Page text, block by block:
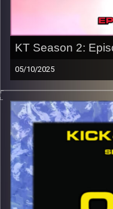
KT Season 2:
05/10/2025
This special episode
music from genres of
Indie Grunge, an Indie
button and enjoy!
p.s.
Every show after this
early August, how